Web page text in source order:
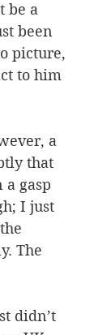
be a
been
picture,
to him
a
that
gasp
I just
The
didn’t